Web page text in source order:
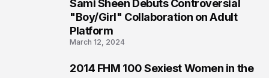
Sami Sheen Debuts Controversial
"Boy/Girl" Collaboration on Adult
Platform
March 12, 2024
2014 FHM 100 Sexiest Women in the